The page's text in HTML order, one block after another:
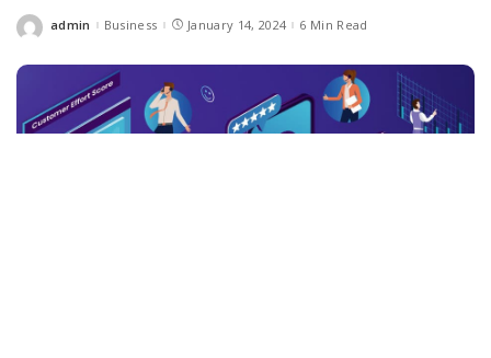
Posted
admin Business January 14, 2024 6 Min Read